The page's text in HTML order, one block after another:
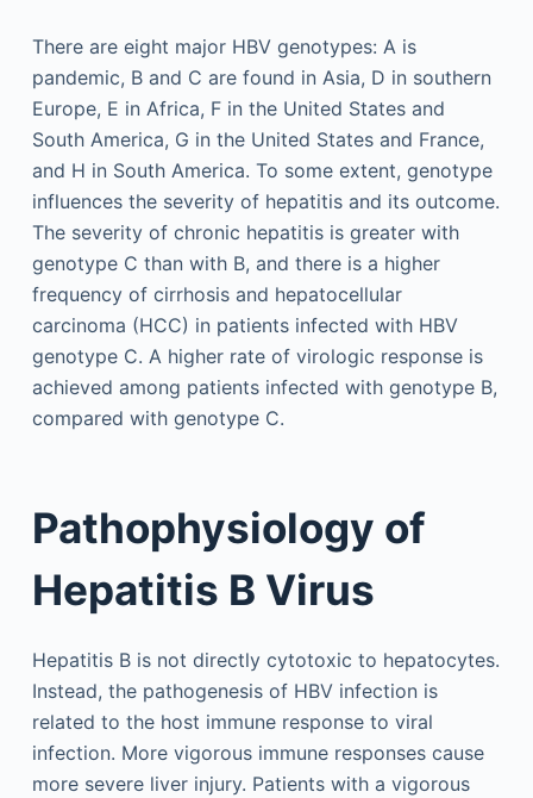
There are eight major HBV genotypes: A is
pandemic, B and C are found in Asia, D in southern
Europe, E in Africa, F in the United States and
South America, G in the United States and France,
and H in South America. To some extent, genotype
influences the severity of hepatitis and its outcome.
The severity of chronic hepatitis is greater with
genotype C than with B, and there is a higher
frequency of cirrhosis and hepatocellular
carcinoma (HCC) in patients infected with HBV
genotype C. A higher rate of virologic response is
achieved among patients infected with genotype B,
compared with genotype C.
Pathophysiology of
Hepatitis B Virus
Hepatitis B is not directly cytotoxic to hepatocytes.
Instead, the pathogenesis of HBV infection is
related to the host immune response to viral
infection. More vigorous immune responses cause
more severe liver injury. Patients with a vigorous